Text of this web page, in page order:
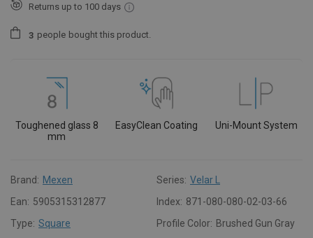
Returns up to 100 days
3 people bought this product.
Toughened glass 8
mm
EasyClean Coating Uni-Mount System
Brand: Mexen Series: Velar L
Ean: 5905315312877 Index: 871-080-080-02-03-66
Type: Square Profile Color: Brushed Gun Gray